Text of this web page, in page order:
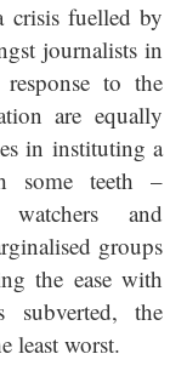
crisis fuelled by
journalists in
to the
are equally
in instituting a
some teeth –
and
groups
the ease with
subverted, the
least worst.